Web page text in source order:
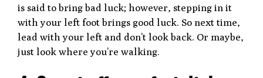
is said to bring bad luck; however, stepping in it
with your left foot brings good luck. So next time,
lead with your left and don’t look back. Or maybe,
just look where you’re walking.